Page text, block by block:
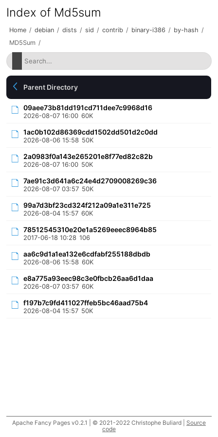
Index of Md5sum
Home / debian / dists / sid / contrib / binary-i386 / by-hash /
MD5Sum /
Parent Directory
09aee73b81dd191cd711dee7c9968d16
2026-08-07 16:00 60K
1ac0b102d86369cdd1502dd501d2c0dd
2026-08-06 15:58 50K
2a0983f0a143e265201e8f77ed82c82b
2026-08-07 16:00 50K
7ae91c3d641a6c24e4d2709008269c36
2026-08-07 03:57 50K
99a7d3bf23cd324f212a09a1e311e725
2026-08-04 15:57 60K
78512545310e20e1a5269eeec8964b85
2017-06-18 10:28 106
aa6c9d1a1ea132e6cdfabf255188dbdb
2026-08-06 15:58 60K
e8a775a93eec98c3e0fbcb26aa6d1daa
2026-08-07 03:57 60K
f197b7c9fd411027ffeb5bc46aad75b4
2026-08-04 15:57 50K
Apache Fancy Pages v0.2.1 | © 2021-2022 Christophe Buliard | Source
code